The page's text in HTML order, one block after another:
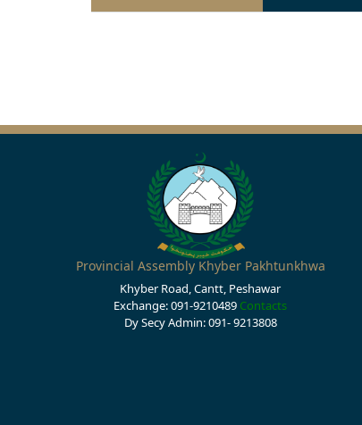
Provincial Assembly Khyber Pakhtunkhwa
Khyber Road, Cantt, Peshawar
Exchange: 091-9210489 Contacts
Dy Secy Admin: 091- 9213808